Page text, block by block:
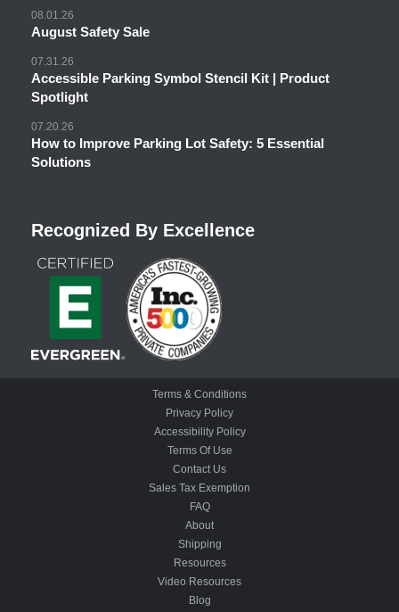
08.01.26
August Safety Sale
07.31.26
Accessible Parking Symbol Stencil Kit | Product
Spotlight
07.20.26
How to Improve Parking Lot Safety: 5 Essential
Solutions
Recognized By Excellence
Terms & Conditions
Privacy Policy
Accessibility Policy
Terms Of Use
Contact Us
Sales Tax Exemption
FAQ
About
Shipping
Resources
Video Resources
Blog